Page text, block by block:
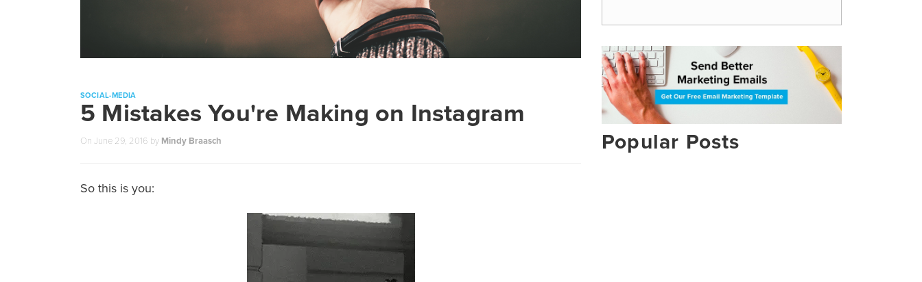
SOCIAL-MEDIA
5 Mistakes You're Making on Instagram
On June 29, 2016 by Mindy Braasch
So this is you:
Popular Posts